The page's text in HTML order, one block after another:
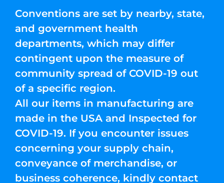
Conventions are set by nearby, state,
and government health
departments, which may differ
contingent upon the measure of
community spread of COVID-19 out
of a specific region.
All our items in manufacturing are
made in the USA and Inspected for
COVID-19. If you encounter issues
concerning your supply chain,
conveyance of merchandise, or
business coherence, kindly contact